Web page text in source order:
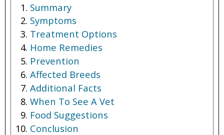
Summary
Symptoms
Treatment Options
Home Remedies
Prevention
Affected Breeds
Additional Facts
When To See A Vet
Food Suggestions
Conclusion